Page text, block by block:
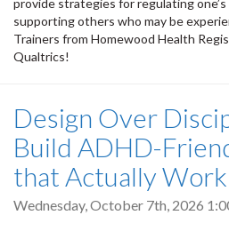
provide strategies for regulating
supporting others who may be
Trainers from Homewood Health
Qualtrics!
Design Over
Build ADHD-
that Actually Work
Wednesday, October 7th, 2026